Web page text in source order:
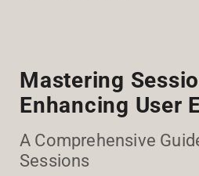
Mastering
Enhancing User
A Comprehensive
Sessions